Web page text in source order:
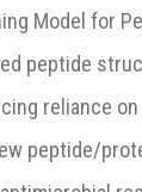
Model for
peptide
reliance
peptide/